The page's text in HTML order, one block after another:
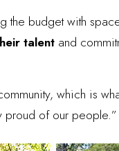
budget with
talent and
which is
proud of our people.”